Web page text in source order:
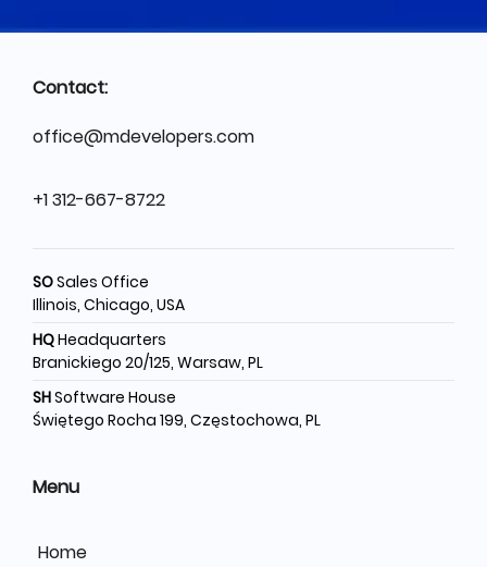
Contact:
office@mdevelopers.com
+1 312-667-8722
SOSales Office
Illinois, Chicago, USA
HQHeadquarters
Branickiego 20/125, Warsaw, PL
SHSoftware House
Świętego Rocha 199, Częstochowa, PL
Menu
Home